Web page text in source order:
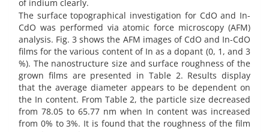
of indium clearly.
The surface topographical investigation for CdO and In-
CdO was performed via atomic force microscopy (AFM)
analysis. Fig. 3 shows the AFM images of CdO and In-CdO
films for the various content of In as a dopant (0, 1, and 3
%). The nanostructure size and surface roughness of the
grown films are presented in Table 2. Results display
that the average diameter appears to be dependent on
the In content. From Table 2, the particle size decreased
from 78.05 to 65.77 nm when In content was increased
from 0% to 3%. It is found that the roughness of the film